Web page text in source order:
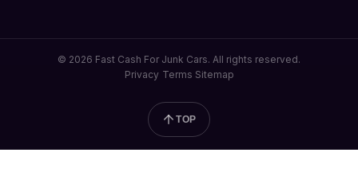
© 2026 Fast Cash For Junk Cars. All rights reserved.
Privacy Terms Sitemap
TOP